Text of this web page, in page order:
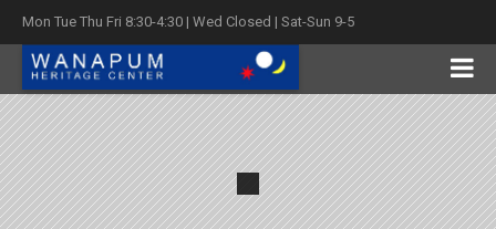
Mon Tue Thu Fri 8:30-4:30 | Wed Closed | Sat-Sun 9-5